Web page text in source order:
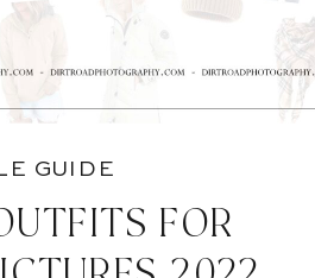
FOR
GUIDE